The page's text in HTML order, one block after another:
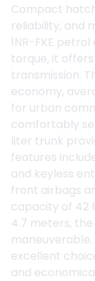
Compact
reliability, and
1NR-FKE petrol
torque, it
transmission.
economy,
for urban
comfortably
liter trunk
features
and keyless
front airbags
capacity of 42
4.7 meters,
excellent
and